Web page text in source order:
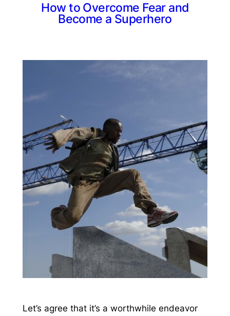
How to Overcome Fear and
Become a Superhero
Let’s agree that it’s a worthwhile endeavor